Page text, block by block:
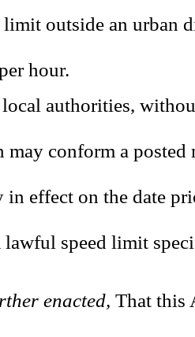
outside an urban
hour.
authorities,
conform a posted
effect on the date
speed limit
enacted, That this